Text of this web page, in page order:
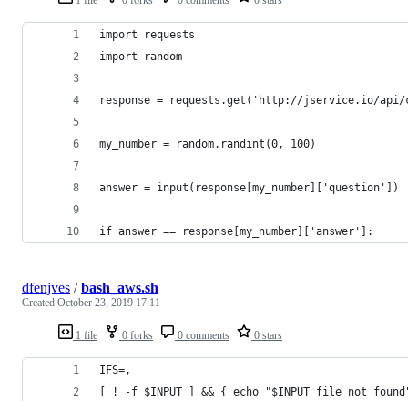
import requests
import random
response = requests.get('http://jservice.io/api/
my_number = random.randint(0, 100)
answer = input(response[my_number]['question'])
if answer == response[my_number]['answer']:
1 file 0 forks 0 comments 0 stars
dfenjves /bash_aws.sh
Created October 23, 2019 17:11
IFS=,
[ ! -f $INPUT ] && { echo "$INPUT file not